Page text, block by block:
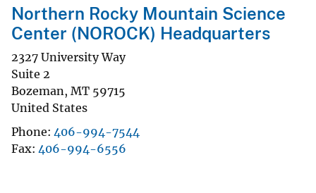
Northern Rocky Mountain Science
Center (NOROCK) Headquarters
2327 University Way
Suite 2
Bozeman, MT 59715
United States
Phone 406-994-7544
Fax 406-994-6556